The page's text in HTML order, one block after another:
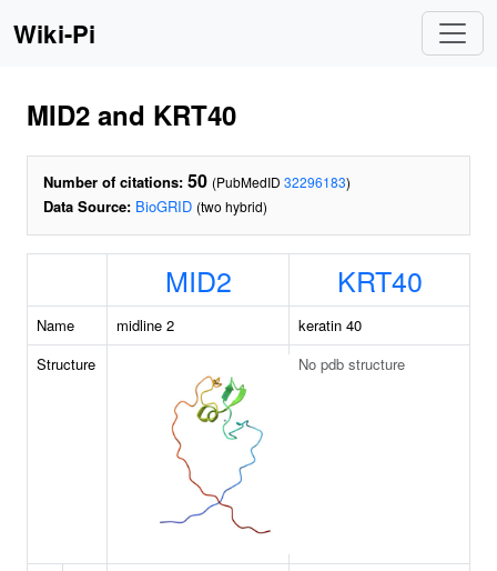
Wiki-Pi
MID2 and KRT40
Number of citations: 50 (PubMedID 32296183)
Data Source: BioGRID (two hybrid)
MID2 KRT40
Name midline 2
keratin 40
Structure
No pdb structure